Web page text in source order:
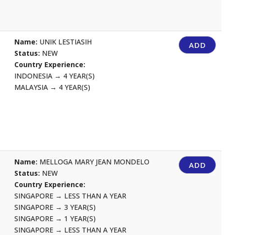
Name: UNIK LESTIASIH
Status: NEW
Country Experience:
INDONESIA → 4 YEAR(S)
MALAYSIA → 4 YEAR(S)
ADD
Name: MELLOGA MARY JEAN MONDELO
Status: NEW
Country Experience:
SINGAPORE → LESS THAN A YEAR
SINGAPORE → 3 YEAR(S)
SINGAPORE → 1 YEAR(S)
SINGAPORE → LESS THAN A YEAR
ADD